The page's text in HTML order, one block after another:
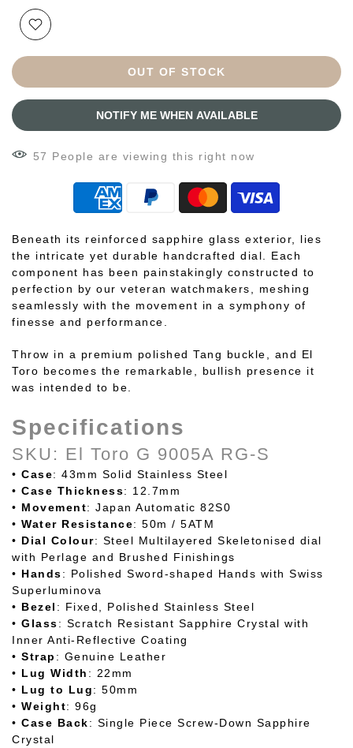
OUT OF STOCK
NOTIFY ME WHEN AVAILABLE
57 People are viewing this right now
Beneath its reinforced sapphire glass exterior, lies
the intricate yet durable handcrafted dial. Each
component has been painstakingly constructed to
perfection by our veteran watchmakers, meshing
seamlessly with the movement in a symphony of
finesse and performance.
Throw in a premium polished Tang buckle, and El
Toro becomes the remarkable, bullish presence it
was intended to be.
Specifications
SKU: El Toro G 9005A RG-S
• Case: 43mm Solid Stainless Steel
• Case Thickness: 12.7mm
• Movement: Japan Automatic 82S0
• Water Resistance: 50m / 5ATM
• Dial Colour: Steel Multilayered Skeletonised dial
with Perlage and Brushed Finishings
• Hands: Polished Sword-shaped Hands with Swiss
Superluminova
• Bezel : Fixed, Polished Stainless Steel
• Glass: Scratch Resistant Sapphire Crystal with
Inner Anti-Reflective Coating
• Strap : Genuine Leather
• Lug Width : 22mm
• Lug to Lug: 50mm
• Weight: 96g
• Case Back: Single Piece Screw-Down Sapphire
Crystal